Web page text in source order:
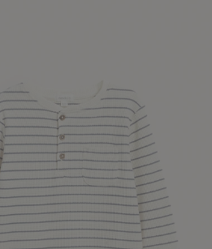
Pay safely with Paypal & Apple Pay